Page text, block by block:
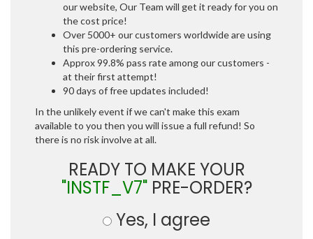
our website, Our Team will get it ready for you on
the cost price!
Over 5000+ our customers worldwide are using
this pre-ordering service.
Approx 99.8% pass rate among our customers -
at their first attempt!
90 days of free updates included!
In the unlikely event if we can't make this exam
available to you then you will issue a full refund! So
there is no risk involve at all.
READY TO MAKE YOUR
"INSTF_V7"PRE-ORDER?
Yes, I agree